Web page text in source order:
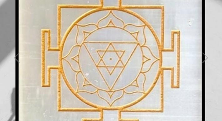
Previous Next